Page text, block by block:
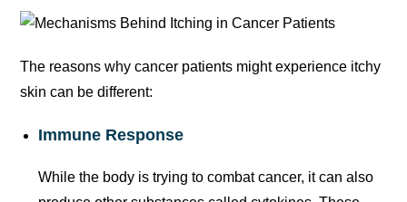
The reasons why cancer patients might experience itchy
skin can be different:
Immune Response
While the body is trying to combat cancer, it can also